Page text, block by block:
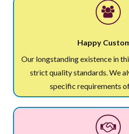
Happy
Our longstanding existence in
strict quality standards. We
specific requirements